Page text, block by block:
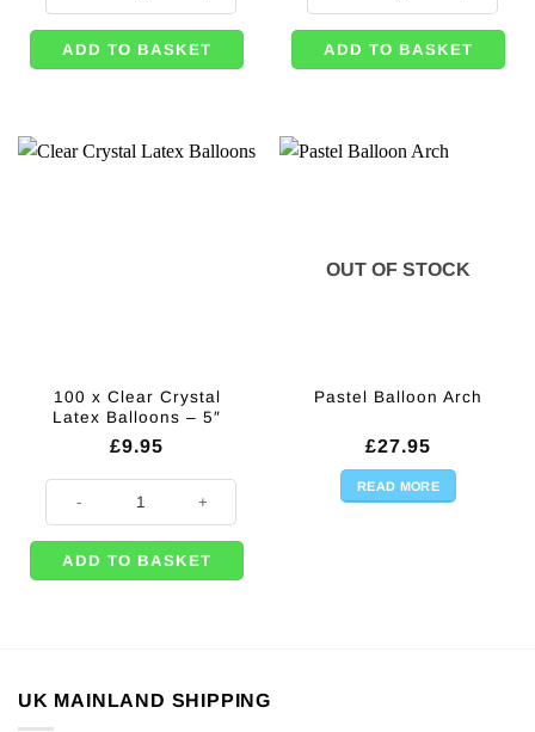
ADD TO BASKET ADD TO BASKET
100 x Clear Crystal
Latex Balloons – 5″
£9.95
100 x Clear Crystal Latex Balloons - 5" quantity
ADD TO BASKET
OUT OF STOCK
Pastel Balloon Arch
£27.95
READ MORE
UK MAINLAND SHIPPING